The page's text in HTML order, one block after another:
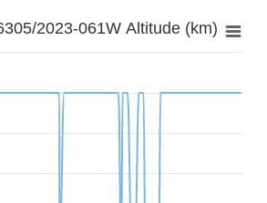
2023-061W Altitude (km)